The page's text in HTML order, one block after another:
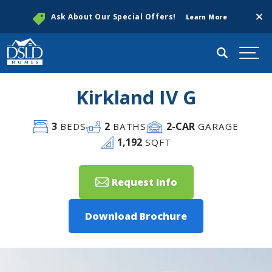
Ask About Our Special Offers! Learn More
Search
Kirkland IV G
3BEDS 2 BATHS 2-CAR GARAGE
1,192 SQFT
Request Info
Download Brochure